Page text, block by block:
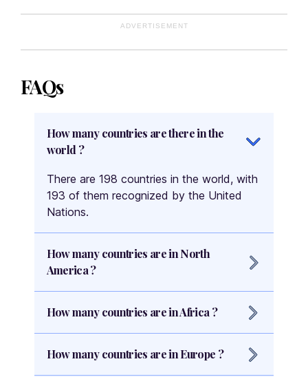
ADVERTISEMENT
FAQs
How many countries are there in the
world ?
There are 198 countries in the world, with
193 of them recognized by the United
Nations.
How many countries are in North
America ?
including 7 countries that are part of
Central America.
How many countries are in Africa ?
the continent with the highest number of
countries.
How many countries are in Europe ?